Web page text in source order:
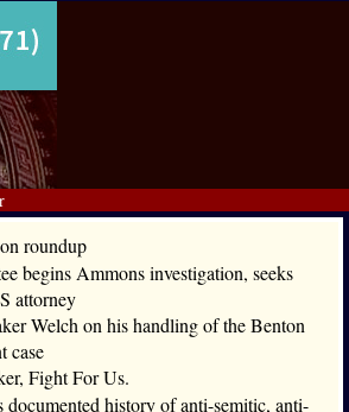
roundup
begins Ammons investigation, seeks
attorney
Welch on his handling of the Benton
case
Fight For Us.
documented history of anti-semitic, anti-